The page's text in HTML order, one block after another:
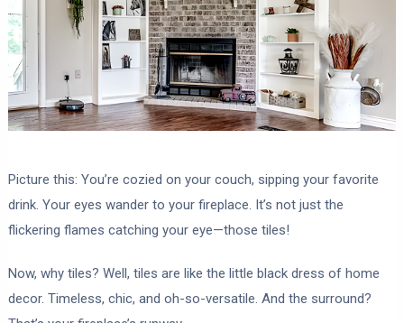
Picture this: You’re cozied on your couch, sipping your favorite
drink. Your eyes wander to your fireplace. It’s not just the
flickering flames catching your eye—those tiles!
Now, why tiles? Well, tiles are like the little black dress of home
decor. Timeless, chic, and oh-so-versatile. And the surround?